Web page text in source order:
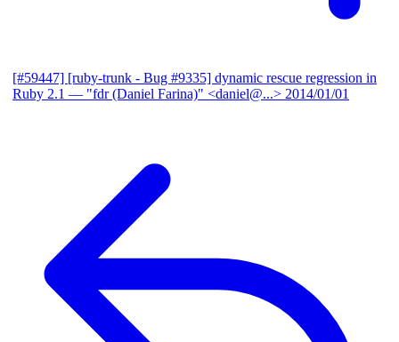
[#59447] [ruby-trunk - Bug #9335] dynamic rescue regression in
Ruby 2.1 — "fdr (Daniel Farina)" <daniel@...> 2014/01/01